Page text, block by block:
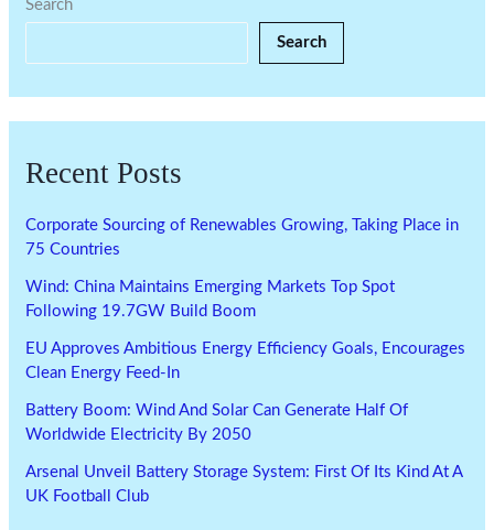
Search
Search
Recent Posts
Corporate Sourcing of Renewables Growing, Taking Place in
75 Countries
Wind: China Maintains Emerging Markets Top Spot
Following 19.7GW Build Boom
EU Approves Ambitious Energy Efficiency Goals, Encourages
Clean Energy Feed-In
Battery Boom: Wind And Solar Can Generate Half Of
Worldwide Electricity By 2050
Arsenal Unveil Battery Storage System: First Of Its Kind At A
UK Football Club